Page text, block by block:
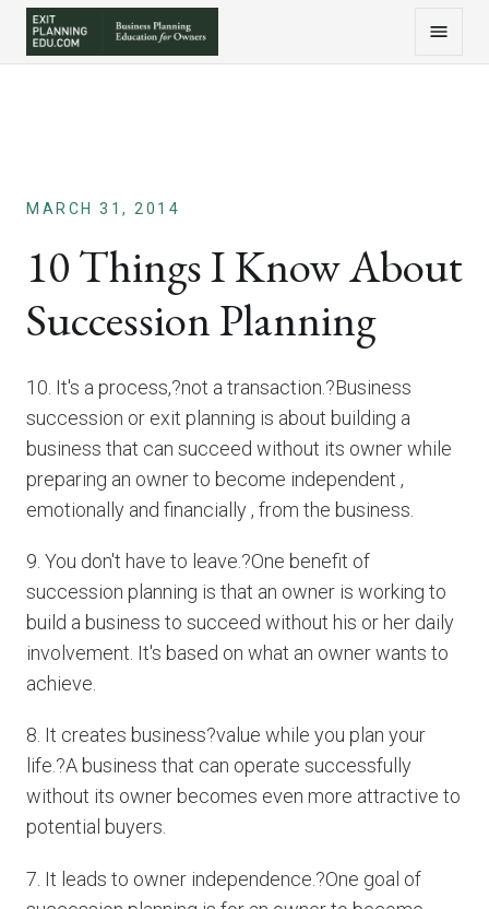
MARCH 31, 2014
10 Things I Know About
Succession Planning
10. It's a process,?not a transaction.?Business
succession or exit planning is about building a
business that can succeed without its owner while
preparing an owner to become independent ,
emotionally and financially , from the business.
9. You don't have to leave.?One benefit of
succession planning is that an owner is working to
build a business to succeed without his or her daily
involvement. It's based on what an owner wants to
achieve.
8. It creates business?value while you plan your
life.?A business that can operate successfully
without its owner becomes even more attractive to
potential buyers.
7. It leads to owner independence.?One goal of